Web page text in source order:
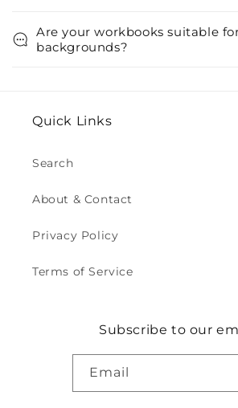
Are your workbooks suitable
backgrounds?
Quick Links
Search
About & Contact
Privacy Policy
Terms of Service
Subscribe to our
Email